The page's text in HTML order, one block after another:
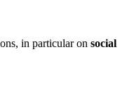
in particular on social